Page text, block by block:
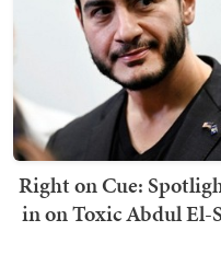
Right on Cue:
in on Toxic Abdul El-